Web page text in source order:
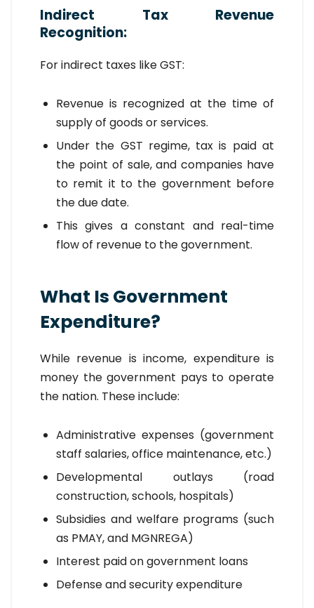
Indirect Tax Revenue
Recognition:
For indirect taxes like GST:
Revenue is recognized at the time of
supply of goods or services.
Under the GST regime, tax is paid at
the point of sale, and companies have
to remit it to the government before
the due date.
This gives a constant and real-time
flow of revenue to the government.
What Is Government
Expenditure?
While revenue is income, expenditure is
money the government pays to operate
the nation. These include:
Administrative expenses (government
staff salaries, office maintenance, etc.)
Developmental outlays (road
construction, schools, hospitals)
Subsidies and welfare programs (such
as PMAY, and MGNREGA)
Interest paid on government loans
Defense and security expenditure